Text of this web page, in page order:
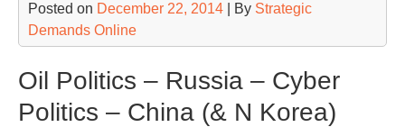
Posted on December 22, 2014 | By Strategic
Demands Online
Oil Politics – Russia – Cyber
Politics – China (& N Korea)